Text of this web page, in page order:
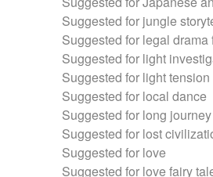
Suggested for jungle
Suggested for legal drama
Suggested for light
Suggested for light tension
Suggested for local dance
Suggested for long
Suggested for lost
Suggested for love
Suggested for love fairy